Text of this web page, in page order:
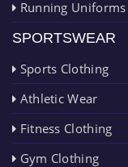
Running Uniforms
SPORTSWEAR
Sports Clothing
Athletic Wear
Fitness Clothing
Gym Clothing